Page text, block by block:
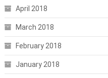
April 2018
March 2018
February 2018
January 2018